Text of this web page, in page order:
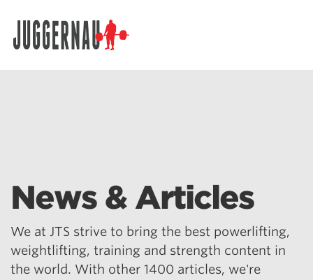
News & Articles
We at JTS strive to bring the best powerlifting,
weightlifting, training and strength content in
the world. With other 1400 articles, we're
Search for: